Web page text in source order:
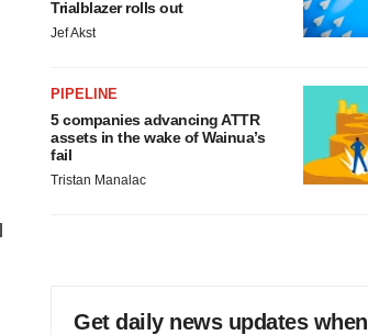
Trialblazer rolls out
Jef Akst
PIPELINE
5 companies advancing ATTR
assets in the wake of Wainua’s
fail
Tristan Manalac
Get daily news updates when